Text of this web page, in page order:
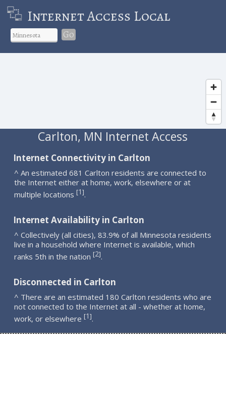
Internet Access Local
Go
Carlton, MN Internet Access
Internet Connectivity in Carlton
^ An estimated 681 Carlton residents are connected to
the Internet either at home, work, elsewhere or at
multiple locations [1].
Internet Availability in Carlton
^ Collectively (all cities), 83.9% of all Minnesota residents
live in a household where Internet is available, which
ranks 5th in the nation [2].
Disconnected in Carlton
^ There are an estimated 180 Carlton residents who are
not connected to the Internet at all - whether at home,
work, or elsewhere [1].